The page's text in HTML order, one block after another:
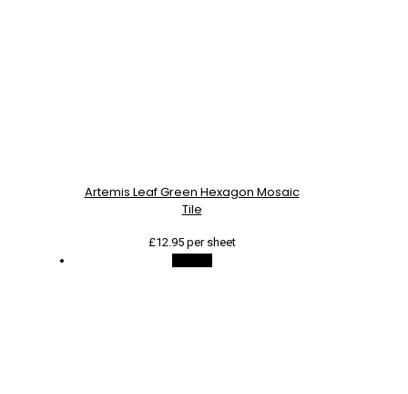
Artemis Leaf Green Hexagon Mosaic
Tile
£12.95per sheet